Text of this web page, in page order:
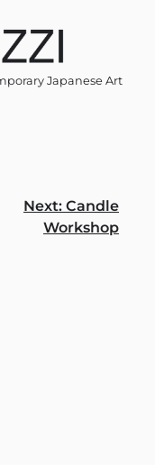
Japanese Art
Next: Candle
Workshop